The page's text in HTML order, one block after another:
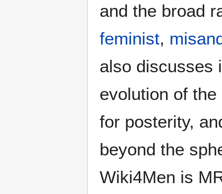
and the broad
feminist,
also discusses
evolution of the
for posterity,
beyond the
Wiki4Men is